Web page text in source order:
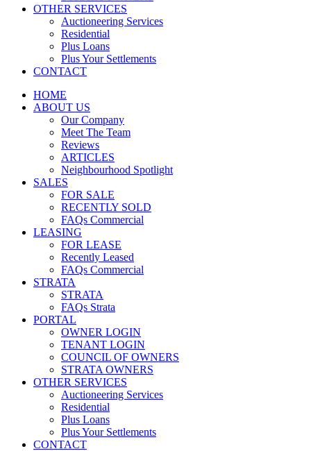
OTHER SERVICES
Auctioneering Services
Residential
Plus Loans
Plus Your Settlements
CONTACT
HOME
ABOUT US
Our Company
Meet The Team
Reviews
ARTICLES
Neighbourhood Spotlight
SALES
FOR SALE
RECENTLY SOLD
FAQs Commercial
LEASING
FOR LEASE
Recently Leased
FAQs Commercial
STRATA
STRATA
FAQs Strata
PORTAL
OWNER LOGIN
TENANT LOGIN
COUNCIL OF OWNERS
STRATA OWNERS
OTHER SERVICES
Auctioneering Services
Residential
Plus Loans
Plus Your Settlements
CONTACT